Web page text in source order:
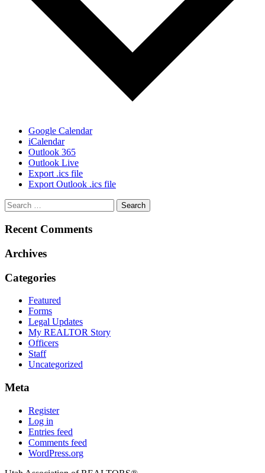
Google Calendar
iCalendar
Outlook 365
Outlook Live
Export .ics file
Export Outlook .ics file
Recent Comments
Archives
Categories
Featured
Forms
Legal Updates
My REALTOR Story
Officers
Staff
Uncategorized
Meta
Register
Log in
Entries feed
Comments feed
WordPress.org